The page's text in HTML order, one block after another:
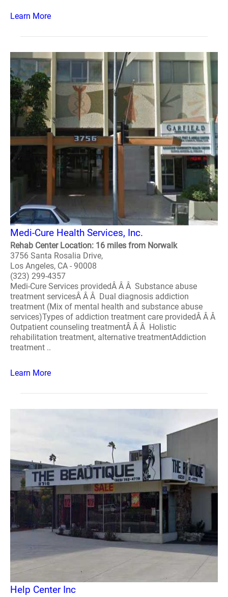
Learn More
Medi-Cure Health Services, Inc.
Rehab Center Location: 16 miles from Norwalk
3756 Santa Rosalia Drive,
Los Angeles, CA - 90008
(323) 299-4357
Medi-Cure Services providedÂ Â Â Substance abuse
treatment servicesÂ Â Â Dual diagnosis addiction
treatment (Mix of mental health and substance abuse
services)Types of addiction treatment care providedÂ Â Â
Outpatient counseling treatmentÂ Â Â Holistic
rehabilitation treatment, alternative treatmentAddiction
treatment ..
Learn More
Help Center Inc